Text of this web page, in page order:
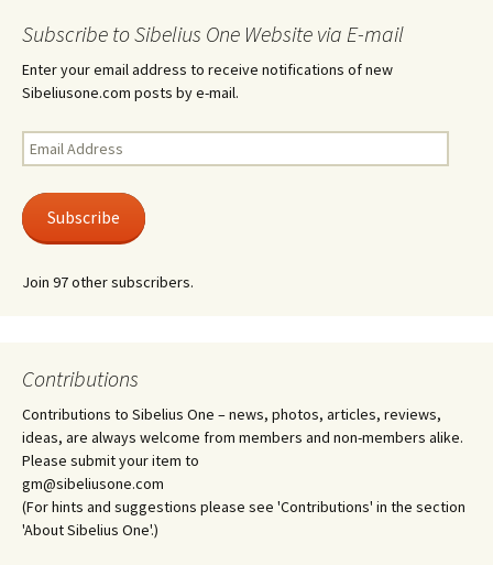
Subscribe to Sibelius One Website via E-mail
Enter your email address to receive notifications of new
Sibeliusone.com posts by e-mail.
Email
Address
Subscribe
Join 97 other subscribers.
Contributions
Contributions to Sibelius One – news, photos, articles, reviews,
ideas, are always welcome from members and non-members alike.
Please submit your item to
gm@sibeliusone.com
(For hints and suggestions please see 'Contributions' in the section
'About Sibelius One'.)